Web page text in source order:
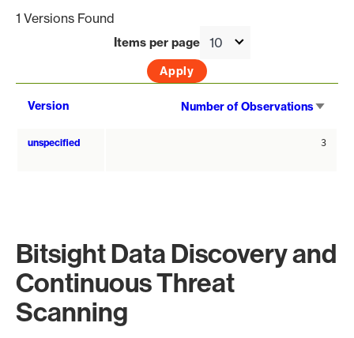
1 Versions Found
Items per page
Version Number of Observations
unspecified 3
Bitsight Data Discovery and
Continuous Threat
Scanning